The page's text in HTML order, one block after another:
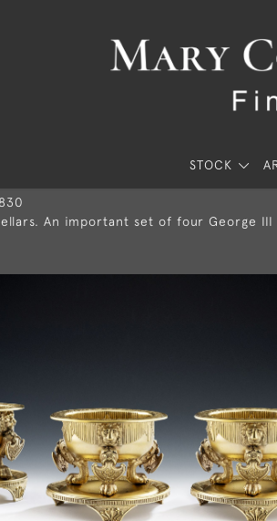
STOCK
An important set of four George